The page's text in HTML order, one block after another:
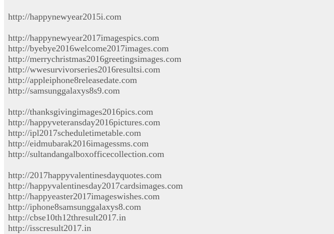
http://happynewyear2015i.com
http://happynewyear2017imagespics.com
http://byebye2016welcome2017images.com
http://merrychristmas2016greetingsimages.com
http://wwesurvivorseries2016resultsi.com
http://appleiphone8releasedate.com
http://samsunggalaxys8s9.com
http://thanksgivingimages2016pics.com
http://happyveteransday2016pictures.com
http://ipl2017scheduletimetable.com
http://eidmubarak2016imagessms.com
http://sultandangalboxofficecollection.com
http://2017happyvalentinesdayquotes.com
http://happyvalentinesday2017cardsimages.com
http://happyeaster2017imageswishes.com
http://iphone8samsunggalaxys8.com
http://cbse10th12thresult2017.in
http://isscresult2017.in